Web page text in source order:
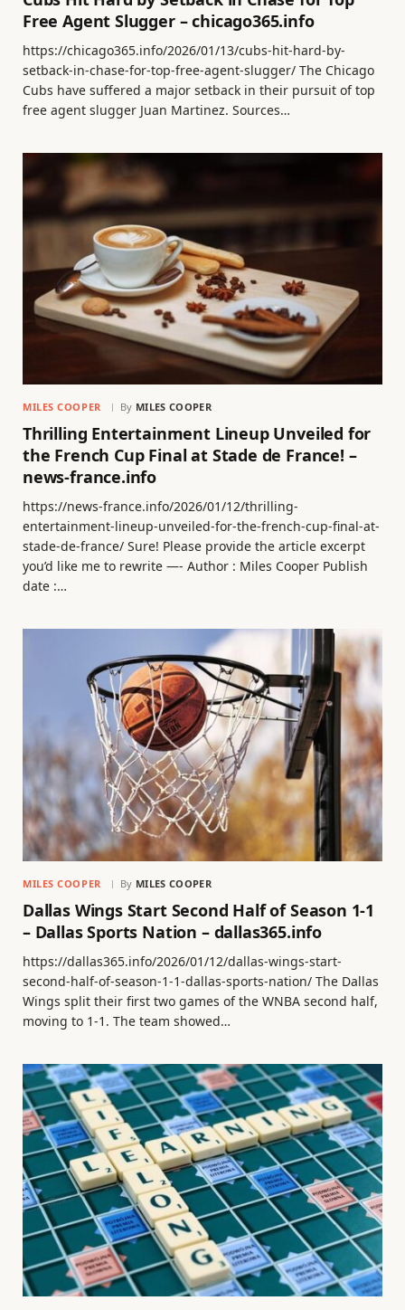
Free Agent Slugger – chicago365.info
https://chicago365.info/2026/01/13/cubs-hit-hard-by-
setback-in-chase-for-top-free-agent-slugger/ The Chicago
Cubs have suffered a major setback in their pursuit of top
free agent slugger Juan Martinez. Sources…
MILES COOPER By MILES COOPER
Thrilling Entertainment Lineup Unveiled for
the French Cup Final at Stade de France! –
news-france.info
https://news-france.info/2026/01/12/thrilling-
entertainment-lineup-unveiled-for-the-french-cup-final-at-
stade-de-france/ Sure! Please provide the article excerpt
you’d like me to rewrite —- Author : Miles Cooper Publish
date :…
MILES COOPER By MILES COOPER
Dallas Wings Start Second Half of Season 1-1
– Dallas Sports Nation – dallas365.info
https://dallas365.info/2026/01/12/dallas-wings-start-
second-half-of-season-1-1-dallas-sports-nation/ The Dallas
Wings split their first two games of the WNBA second half,
moving to 1-1. The team showed…